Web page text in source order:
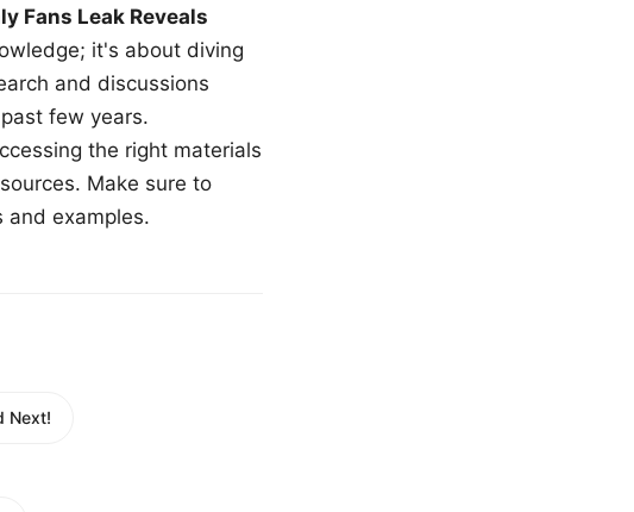
Fans Leak Reveals
it's about diving
and discussions
few years.
the right materials
Make sure to
and examples.
Next!